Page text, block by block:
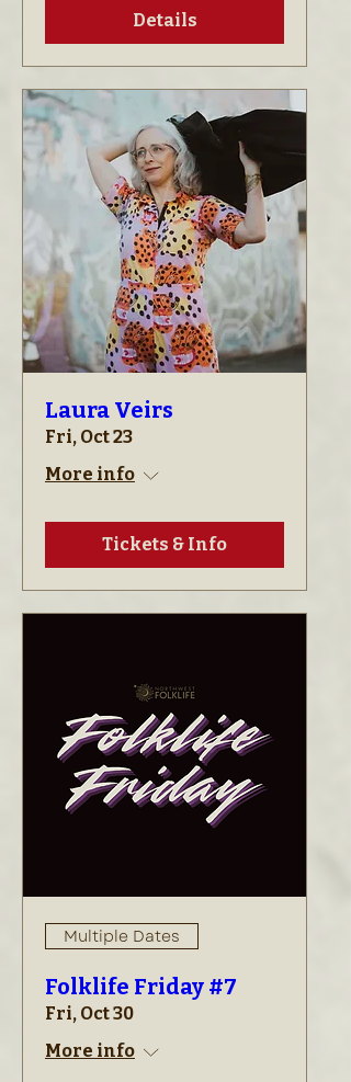
Details
Laura Veirs
Fri, Oct 23
More info
Tickets & Info
Multiple Dates
Folklife Friday #7
Fri, Oct 30
More info